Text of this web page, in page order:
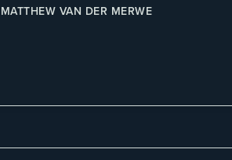
MATTHEW VAN DER MERWE